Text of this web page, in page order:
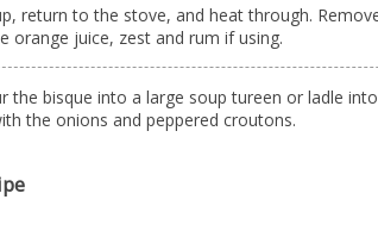
return to the stove, and heat through.
orange juice, zest and rum if using.
the bisque into a large soup tureen or ladle
the onions and peppered croutons.